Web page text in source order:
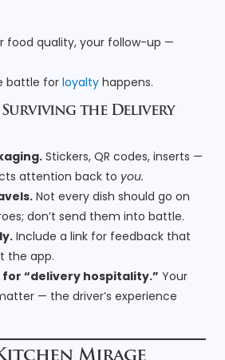
food quality, your follow-up —
battle for loyalty happens.
the Delivery
Stickers, QR codes, inserts —
attention back to you.
Not every dish should go on
don’t send them into battle.
Include a link for feedback that
the app.
“delivery hospitality.” Your
— the driver’s experience
Mirage